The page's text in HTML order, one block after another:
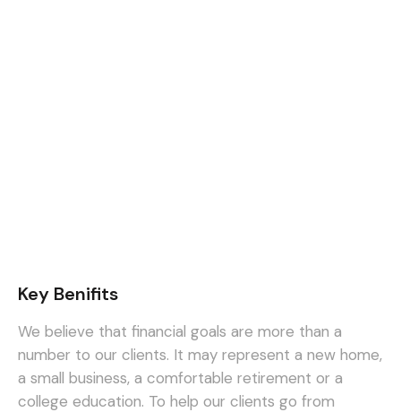
Key Benifits
We believe that financial goals are more than a
number to our clients. It may represent a new home,
a small business, a comfortable retirement or a
college education. To help our clients go from